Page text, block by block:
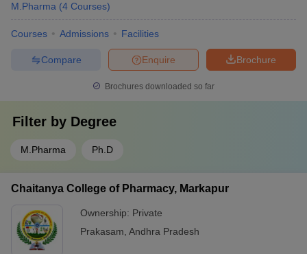
M.Pharma (4 Courses)
Courses Admissions Facilities
Brochure
Enquire
Compare
Brochures downloaded so far
Filter by Degree
M.Pharma Ph.D
Chaitanya College of Pharmacy, Markapur
Ownership: Private
Prakasam Andhra Pradesh